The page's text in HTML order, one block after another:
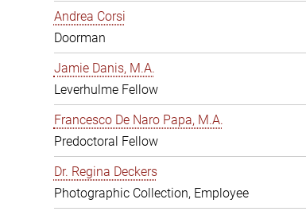
Andrea Corsi
Doorman
Jamie Danis, M.A.
Leverhulme Fellow
Francesco De Naro Papa, M.A.
Predoctoral Fellow
Dr. Regina Deckers
Photographic Collection, Employee